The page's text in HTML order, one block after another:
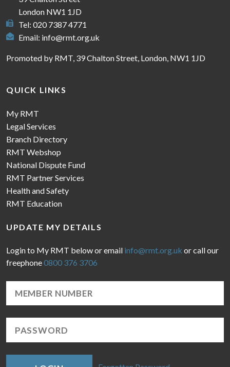
London NW1 1JD
Tel: 020 7387 4771
Email: info@rmt.org.uk
Promoted by RMT, 39 Chalton Street, London, NW1 1JD
QUICK LINKS
My RMT
Legal Services
Branch Directory
RMT Webshop
National Dispute Fund
RMT Partner Services
Health and Safety
RMT Education
UPDATE MY DETAILS
Login to My RMT below or email info@rmt.org.uk or call our
freephone0800 376 3706